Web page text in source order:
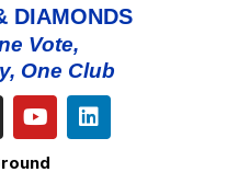
DIAMONDS
Vote,
One Club